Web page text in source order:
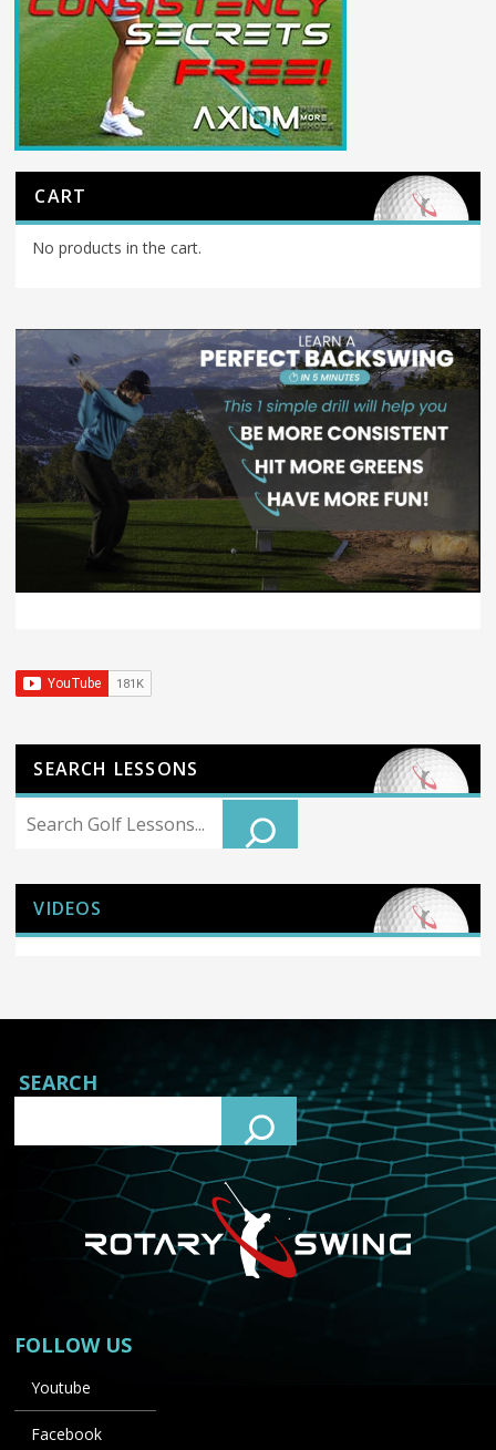
CART
No products in the cart.
SEARCH LESSONS
Search
VIDEOS
SEARCH
FOLLOW US
Youtube
Facebook